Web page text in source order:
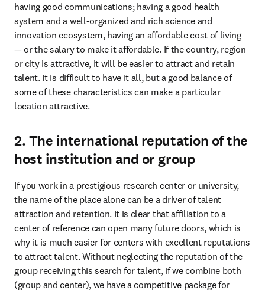
having good communications; having a good health
system and a well-organized and rich science and
innovation ecosystem, having an affordable cost of living
— or the salary to make it affordable. If the country, region
or city is attractive, it will be easier to attract and retain
talent. It is difficult to have it all, but a good balance of
some of these characteristics can make a particular
location attractive.
2. The international reputation of the
host institution and or group
If you work in a prestigious research center or university,
the name of the place alone can be a driver of talent
attraction and retention. It is clear that affiliation to a
center of reference can open many future doors, which is
why it is much easier for centers with excellent reputations
to attract talent. Without neglecting the reputation of the
group receiving this search for talent, if we combine both
(group and center), we have a competitive package for